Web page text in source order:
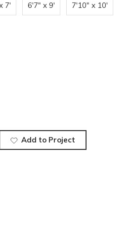
7' 6'7" x 9' 7'10" x 10'
Add to Project